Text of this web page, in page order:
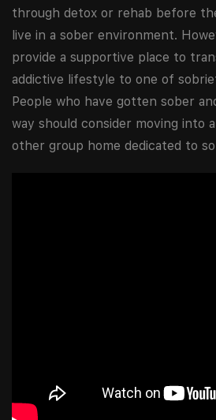
through detox or rehab before
live in a sober environment.
provide a supportive place to
addictive lifestyle to one of
People who have gotten sober
way should consider moving into
other group home dedicated to